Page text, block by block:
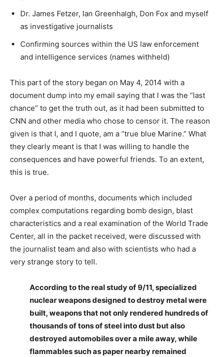
Dr. James Fetzer, Ian Greenhalgh, Don Fox and myself
as investigative journalists
Confirming sources within the US law enforcement
and intelligence services (names withheld)
This part of the story began on May 4, 2014 with a
document dump into my email saying that I was the “last
chance” to get the truth out, as it had been submitted to
CNN and other media who chose to censor it. The reason
given is that I, and I quote, am a “true blue Marine.” What
they clearly meant is that I was willing to handle the
consequences and have powerful friends. To an extent,
this is true.
Over a period of months, documents which included
complex computations regarding bomb design, blast
characteristics and a real examination of the World Trade
Center, all in the packet received, were discussed with
the journalist team and also with scientists who had a
very strange story to tell.
According to the real study of 9/11, specialized
nuclear weapons designed to destroy metal were
built, weapons that not only rendered hundreds of
thousands of tons of steel into dust but also
destroyed automobiles over a mile away, while
flammables such as paper nearby remained